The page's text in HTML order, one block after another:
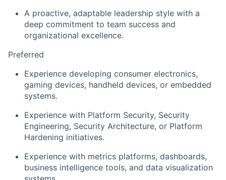
A proactive, adaptable leadership style with a
deep commitment to team success and
organizational excellence.
Preferred
Experience developing consumer electronics,
gaming devices, handheld devices, or embedded
systems.
Experience with Platform Security, Security
Engineering, Security Architecture, or Platform
Hardening initiatives.
Experience with metrics platforms, dashboards,
business intelligence tools, and data visualization